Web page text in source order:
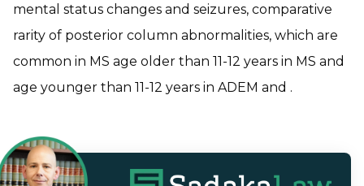
mental status changes and seizures, comparative
rarity of posterior column abnormalities, which are
common in MS age older than 11-12 years in MS and
age younger than 11-12 years in ADEM and .